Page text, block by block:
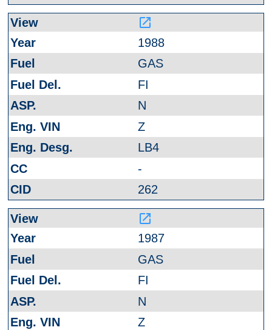
launch
1988
GAS
FI
N
Z
LB4
-
262
launch
1987
GAS
FI
N
Z